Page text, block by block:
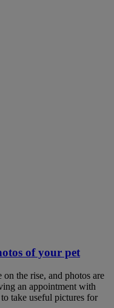
of your pet
the rise, and photos are
an appointment with
take useful pictures for